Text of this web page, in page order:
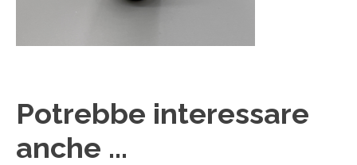
Potrebbe interessare
anche ...